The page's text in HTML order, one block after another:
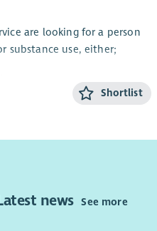
are looking for a person
substance use, either;
member or friend
or substance issues.
peer advocacy in line
Rights, Respect and
Shortlist
newsSee more